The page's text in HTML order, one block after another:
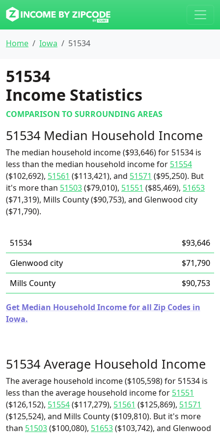
Home Iowa 51534
51534
Income Statistics
COMPARISON TO SURROUNDING AREAS
51534 Median Household Income
The median household income ($93,646) for 51534 is
less than the median household income for 51554
($102,692), 51561 ($113,421), and 51571 ($95,250). But
it's more than 51503($79,010), 51551 ($85,469), 51653
($71,319), Mills County ($90,753), and Glenwood city
($71,790).
51534
$93,646
Glenwood city
$71,790
Mills County
$90,753
Get Median Household Income for all Zip Codes in
Iowa.
51534 Average Household Income
The average household income ($105,598) for 51534 is
less than the average household income for 51551
($126,152), 51554($117,279), 51561 ($125,869), 51571
($125,524), and Mills County ($109,810). But it's more
than 51503($100,080), 51653($103,742), and Glenwood